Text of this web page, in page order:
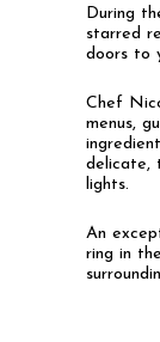
During
starred
doors to
Chef
menus,
delicate,
lights.
An
ring in